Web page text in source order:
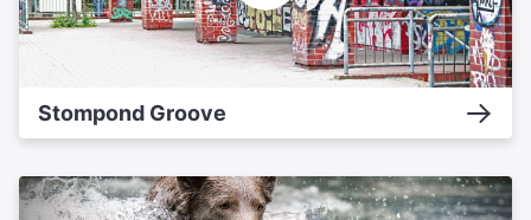
Stompond Groove